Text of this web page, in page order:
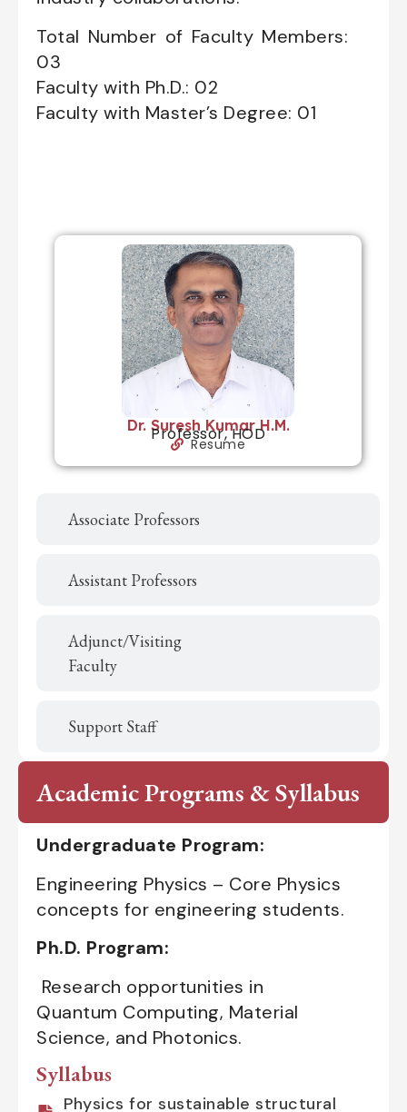
Total Number of Faculty Members:
03
Faculty with Ph.D.: 02
Faculty with Master’s Degree: 01
Associate Professors
Assistant Professors
Adjunct/Visiting
Faculty
Support Staff
Dr. Suresh Kumar H.M.
Professor, HOD
Resume
Academic Programs & Syllabus
Undergraduate Program:
Engineering Physics – Core Physics
concepts for engineering students.
Ph.D. Program:
Research opportunities in
Quantum Computing, Material
Science, and Photonics.
Syllabus
Physics for sustainable structural